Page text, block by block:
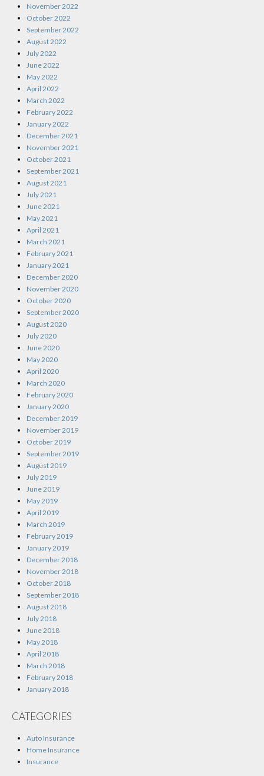
November 2022
October 2022
September 2022
August 2022
July 2022
June 2022
May 2022
April 2022
March 2022
February 2022
January 2022
December 2021
November 2021
October 2021
September 2021
August 2021
July 2021
June 2021
May 2021
April 2021
March 2021
February 2021
January 2021
December 2020
November 2020
October 2020
September 2020
August 2020
July 2020
June 2020
May 2020
April 2020
March 2020
February 2020
January 2020
December 2019
November 2019
October 2019
September 2019
August 2019
July 2019
June 2019
May 2019
April 2019
March 2019
February 2019
January 2019
December 2018
November 2018
October 2018
September 2018
August 2018
July 2018
June 2018
May 2018
April 2018
March 2018
February 2018
January 2018
CATEGORIES
Auto Insurance
Home Insurance
Insurance